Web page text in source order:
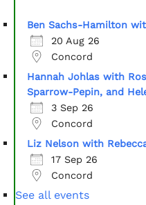
Ben Sachs-Hamilton
20 Aug 26
Concord
Hannah Johlas with
Sparrow-Pepin, and
3 Sep 26
Concord
Liz Nelson with
17 Sep 26
Concord
See all events